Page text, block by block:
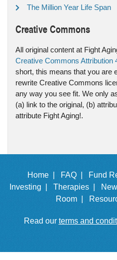
The Million Year Life Span
Creative Commons
All original content at Fight
Creative Commons Attribution
short, this means that you are
rewrite Creative Commons
any way you see fit. We only
(a) link to the original, (b)
attribute Fight Aging!.
Home | FAQ | Fund
Investing |
Therapies |
Room |
Read our terms and